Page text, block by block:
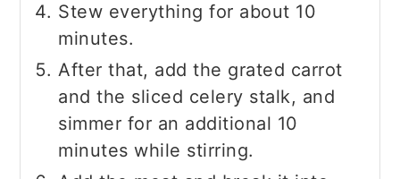
Stew everything for about 10
minutes.
After that, add the grated carrot
and the sliced celery stalk, and
simmer for an additional 10
minutes while stirring.